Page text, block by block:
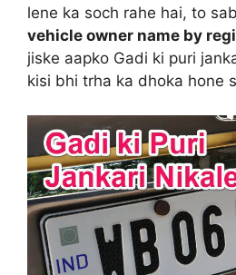
lene ka soch rahe hai, to
vehicle owner name by
jiske aapko Gadi ki puri
kisi bhi trha ka dhoka hone